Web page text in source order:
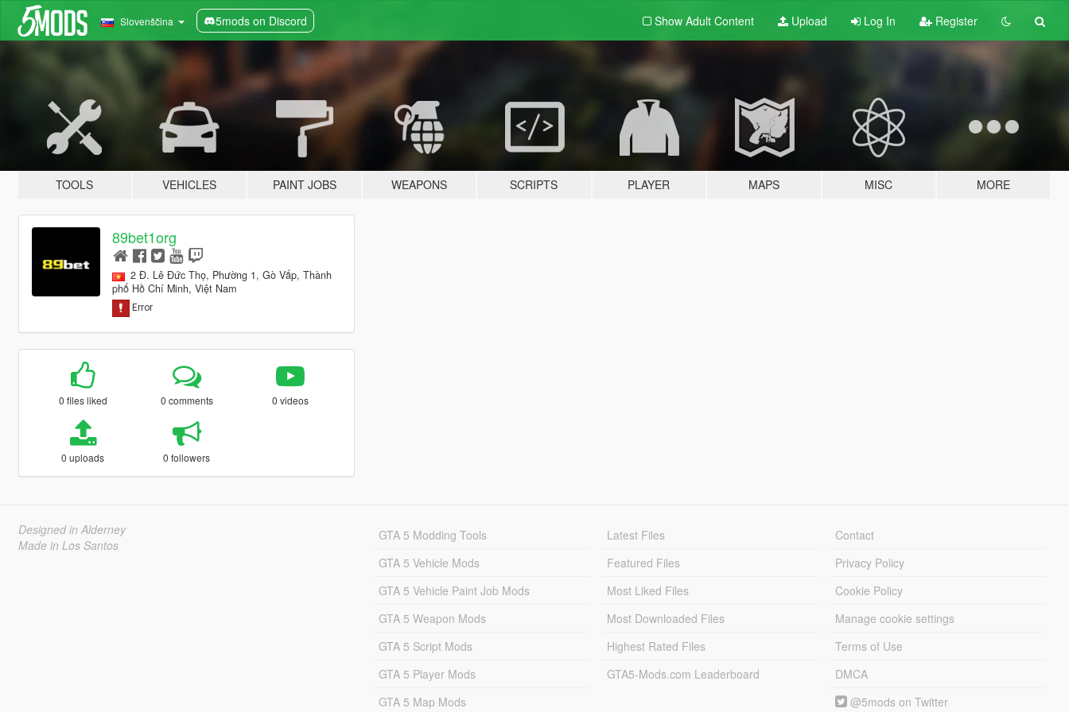
Slovenščina 5mods on Discord Show Adult Content Upload Log In Register
TOOLS VEHICLES PAINT JOBS WEAPONS SCRIPTS PLAYER MAPS MISC MORE
89bet1org
2 Đ. Lê Đức Thọ, Phường 1, Gò Vấp, Thành
phố Hồ Chí Minh, Việt Nam
0 files liked 0 comments 0 videos
0 uploads 0 followers
Designed in Alderney
Made in Los Santos
GTA 5 Modding Tools
GTA 5 Vehicle Mods
GTA 5 Vehicle Paint Job Mods
GTA 5 Weapon Mods
GTA 5 Script Mods
GTA 5 Player Mods
GTA 5 Map Mods
Latest Files
Featured Files
Most Liked Files
Most Downloaded Files
Highest Rated Files
GTA5-Mods.com Leaderboard
Contact
Privacy Policy
Cookie Policy
Manage cookie settings
Terms of Use
DMCA
@5mods on Twitter